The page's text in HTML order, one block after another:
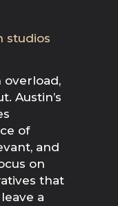
overload,
Austin’s
of
and
on
that
a